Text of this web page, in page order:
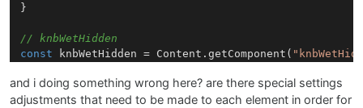
}
// knbWetHidden
const knbWetHidden = Content . getComponent (
inline function onknbWetHiddenControl(component,
and i doing something wrong here? are there special settings
adjustments that need to be made to each element in order for